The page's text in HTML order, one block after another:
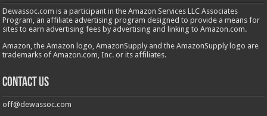
Dewassoc.com is a participant in the Amazon Services LLC Associates
Program, an affiliate advertising program designed to provide a means for
sites to earn advertising fees by advertising and linking to Amazon.com.
Amazon, the Amazon logo, AmazonSupply and the AmazonSupply logo are
trademarks of Amazon.com, Inc. or its affiliates.
Contact us
off@dewassoc.com